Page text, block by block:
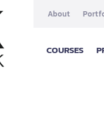
About
COURSES